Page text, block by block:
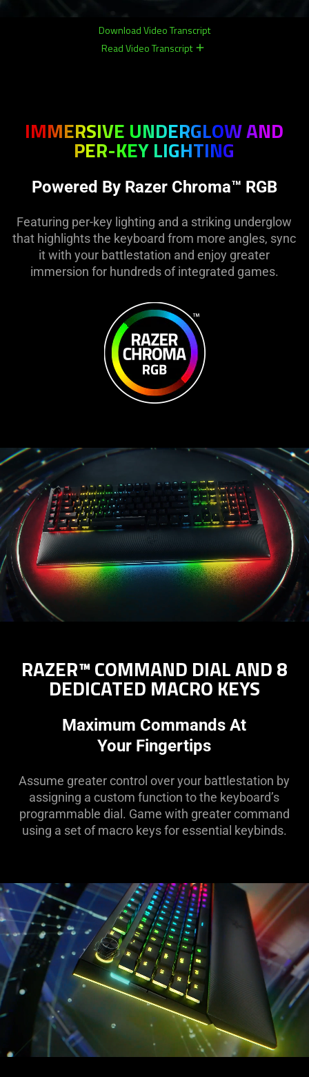
Download Video Transcript
Read Video Transcript remove
remove
IMMERSIVE UNDERGLOW AND
PER-KEY LIGHTING
Powered By Razer Chroma™ RGB
Featuring per-key lighting and a striking underglow
that highlights the keyboard from more angles, sync
it with your battlestation and enjoy greater
immersion for hundreds of integrated games.
RAZER™ COMMAND DIAL AND 8
DEDICATED MACRO KEYS
Maximum Commands At
Your Fingertips
Assume greater control over your battlestation by
assigning a custom function to the keyboard’s
programmable dial. Game with greater command
using a set of macro keys for essential keybinds.